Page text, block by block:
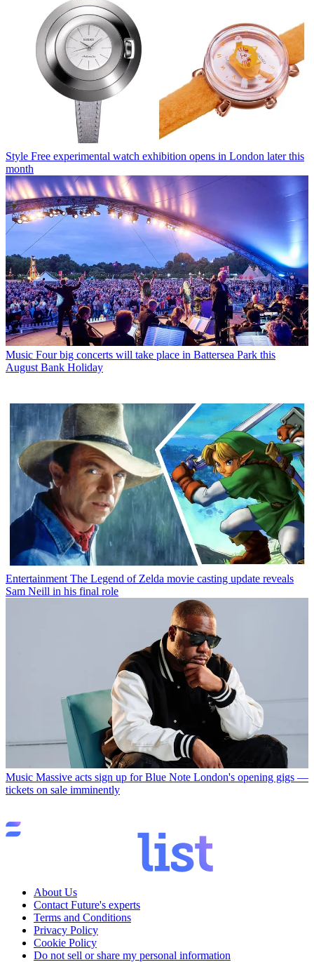
Style Free experimental watch exhibition opens in London later this
month
Music Four big concerts will take place in Battersea Park this
August Bank Holiday
Entertainment The Legend of Zelda movie casting update reveals
Sam Neill in his final role
Music Massive acts sign up for Blue Note London's opening gigs —
tickets on sale imminently
About Us
Contact Future's experts
Terms and Conditions
Privacy Policy
Cookie Policy
Do not sell or share my personal information